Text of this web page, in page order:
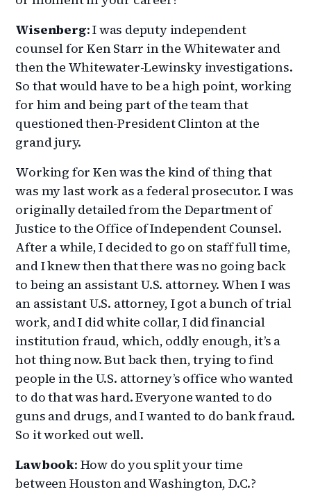
Wisenberg: I was deputy independent
counsel for Ken Starr in the Whitewater and
then the Whitewater-Lewinsky investigations.
So that would have to be a high point, working
for him and being part of the team that
questioned then-President Clinton at the
grand jury.
Working for Ken was the kind of thing that
was my last work as a federal prosecutor. I was
originally detailed from the Department of
Justice to the Office of Independent Counsel.
After a while, I decided to go on staff full time,
and I knew then that there was no going back
to being an assistant U.S. attorney. When I was
an assistant U.S. attorney, I got a bunch of trial
work, and I did white collar, I did financial
institution fraud, which, oddly enough, it’s a
hot thing now. But back then, trying to find
people in the U.S. attorney’s office who wanted
to do that was hard. Everyone wanted to do
guns and drugs, and I wanted to do bank fraud.
So it worked out well.
Lawbook: How do you split your time
between Houston and Washington, D.C.?